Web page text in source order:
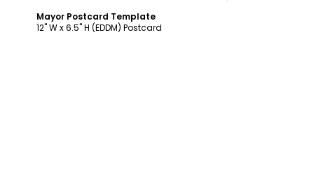
Mayor Postcard Template
12" W x 6.5" H (EDDM) Postcard